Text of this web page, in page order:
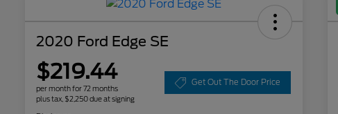
2020 Ford Edge SE
$219.44
per month for 72 months
plus tax, $2,250 due at signing
Get Out The Door Price